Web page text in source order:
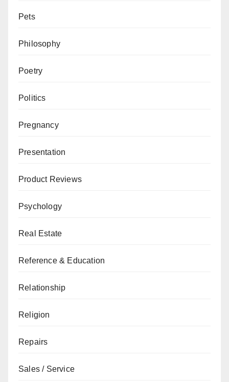
Pets
Philosophy
Poetry
Politics
Pregnancy
Presentation
Product Reviews
Psychology
Real Estate
Reference & Education
Relationship
Religion
Repairs
Sales / Service